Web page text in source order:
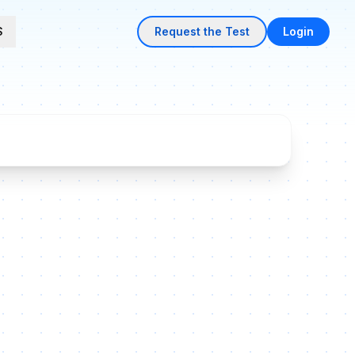
Request the Test Login